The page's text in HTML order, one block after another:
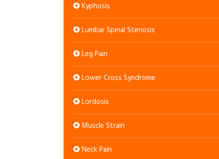
Kyphosis
Lumbar Spinal Stenosis
Leg Pain
Lower Cross Syndrome
Lordosis
Muscle Strain
Neck Pain